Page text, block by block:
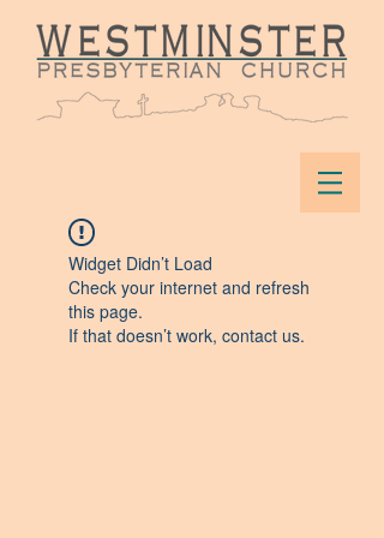
Widget Didn’t Load
Check your internet and refresh
this page.
If that doesn’t work, contact us.